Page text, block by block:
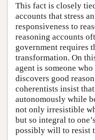
This fact is closely
accounts that stress
responsiveness to
reasoning accounts
government requires
transformation. On
agent is someone
discovers good
coherentists insist
autonomously while
not only irresistible
but so integral to
possibly will to resist